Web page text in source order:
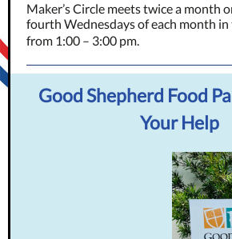
Maker’s Circle meets twice a month
fourth Wednesdays of each month in
from 1:00 – 3:00 pm.
Good Shepherd Food
Your Help